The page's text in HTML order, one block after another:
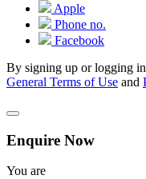
Apple
Phone no.
Facebook
By signing up or logging
General Terms of Use and
Enquire Now
You are